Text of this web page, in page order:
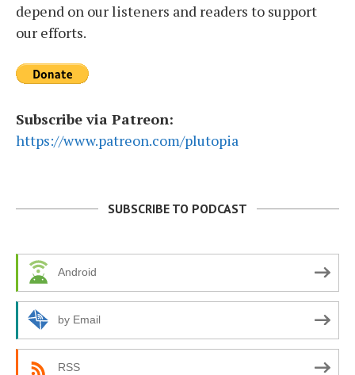
depend on our listeners and readers to support
our efforts.
Subscribe via Patreon:
https://www.patreon.com/plutopia
SUBSCRIBE TO PODCAST
Android
by Email
RSS